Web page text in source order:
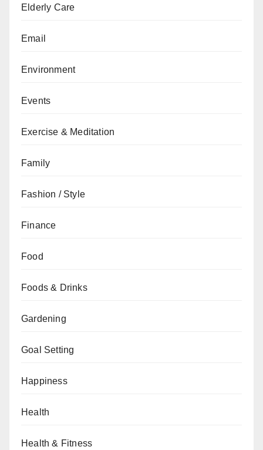
Elderly Care
Email
Environment
Events
Exercise & Meditation
Family
Fashion / Style
Finance
Food
Foods & Drinks
Gardening
Goal Setting
Happiness
Health
Health & Fitness